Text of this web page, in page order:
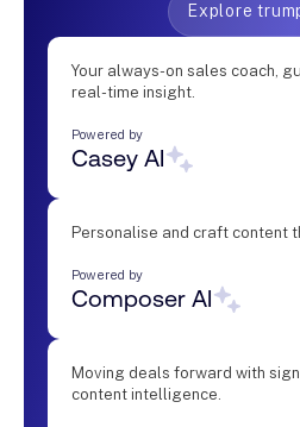
Explore
Your always-on sales coach,
real-time insight.
Powered by
Casey AI
Personalise and craft content
Powered by
Composer AI
Moving deals forward with
content intelligence.